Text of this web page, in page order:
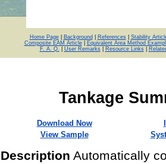
Home Page| Background References| Stability
Composite EAM Article|
Equivalent Area Method
F. A. Q.
User Remarks| Resource Links|
Tankage
Download Now
View Sample
Description Automatically